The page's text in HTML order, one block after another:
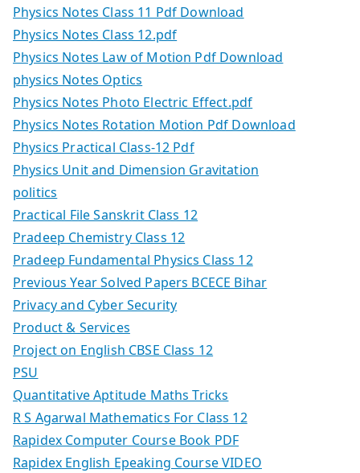
Physics Notes Class 11 Pdf Download
Physics Notes Class 12.pdf
Physics Notes Law of Motion Pdf Download
physics Notes Optics
Physics Notes Photo Electric Effect.pdf
Physics Notes Rotation Motion Pdf Download
Physics Practical Class-12 Pdf
Physics Unit and Dimension Gravitation
politics
Practical File Sanskrit Class 12
Pradeep Chemistry Class 12
Pradeep Fundamental Physics Class 12
Previous Year Solved Papers BCECE Bihar
Privacy and Cyber Security
Product & Services
Project on English CBSE Class 12
PSU
Quantitative Aptitude Maths Tricks
R S Agarwal Mathematics For Class 12
Rapidex Computer Course Book PDF
Rapidex English Epeaking Course VIDEO